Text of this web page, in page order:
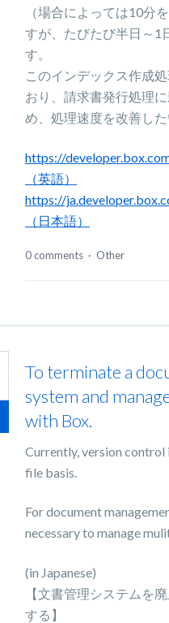
（場合によっては10分
すが、たびたび半日～1
す。
このインデックス作成
おり、請求書発行処理
め、処理速度を改善した
https://
（英語）
https://
（日本語）
0 comments · Other
To terminate a
system and
with Box.
Currently, version control
file basis.
For document
necessary to manage
(in Japanese)
【文書管理システムを
する】